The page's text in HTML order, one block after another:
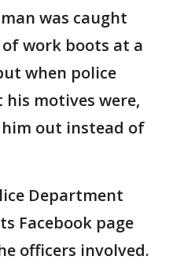
was caught
work boots at a
when police
motives were,
out instead of
Department
Facebook page
officers involved.